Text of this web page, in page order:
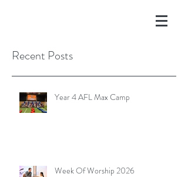
Recent Posts
Year 4 AFL Max Camp
Week Of Worship 2026